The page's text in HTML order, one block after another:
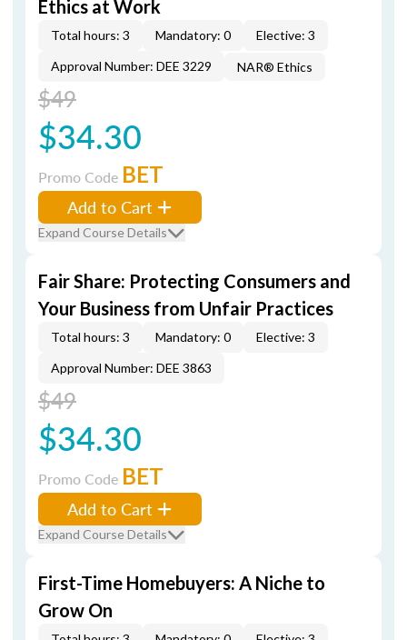
Ethics at Work
Total hours: 3 Mandatory: 0
Elective: 3
Approval Number: DEE 3229
NAR® Ethics
$49
$34.30
Promo Code BET
Add to Cart
Expand Course Details
Fair Share: Protecting Consumers and
Your Business from Unfair Practices
Total hours: 3 Mandatory: 0
Elective: 3
Approval Number: DEE 3863
$49
$34.30
Promo Code BET
Add to Cart
Expand Course Details
First-Time Homebuyers: A Niche to
Grow On